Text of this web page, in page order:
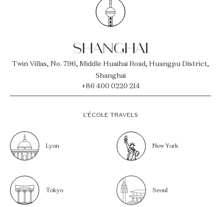
SHANGHAI
Twin Villas, No. 796, Middle Huaihai Road, Huangpu District,
Shanghai
+86 400 0220 214
L’ÉCOLE TRAVELS
Lyon New York
Tokyo Seoul